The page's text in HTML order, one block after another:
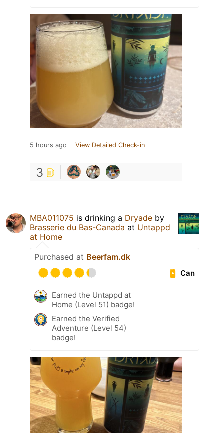
5 hours ago View Detailed Check-in
3
MBA011075 is drinking a Dryade by
Brasserie du Bas-Canada at Untappd
at Home
Purchased at Beerfam.dk
Can
Earned the Untappd at
Home (Level 51) badge!
Earned the Verified
Adventure (Level 54)
badge!